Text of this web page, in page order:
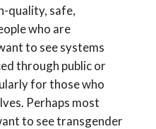
quality, safe,
who are
to see systems
through public or
for those who
Perhaps most
to see transgender